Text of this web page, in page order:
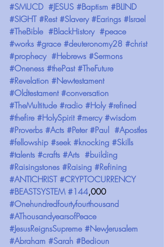
#SMUCD #JESUS #Baptism #BLIND
#SIGHT #Rest #Slavery #Earings #Israel
#TheBible #BlackHistory #peace
#works #grace #deuteronomy28 #christ
#prophecy #Hebrews #Sermons
#Oneness #thePast #TheFuture
#Revelation #Newtestament
#Oldtestament #conversation
#TheMultitude #radio #Holy #refined
#thefire #HolySpirit #mercy #wisdom
#Proverbs #Acts #Peter #Paul #Apostles
#fellowship #seek #knocking #Skills
#talents #crafts #Arts #building
#Raisingstones #Raising #Refining
#ANTICHRIST #CRYPTOCURRENCY
#BEASTSYSTEM #144,000
#Onehundredfourtyfourthousand
#AThousandyearsofPeace
#JesusReignsSupreme #NewJerusalem
#Abraham #Sarah #Bedioun